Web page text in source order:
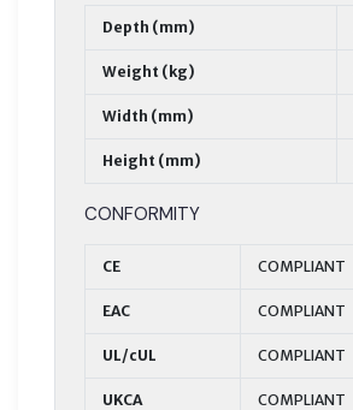
Depth (mm)
Weight (kg)
Width (mm)
Height (mm)
CONFORMITY
CE COMPLIANT
EAC COMPLIANT
UL/cUL COMPLIANT
UKCA COMPLIANT